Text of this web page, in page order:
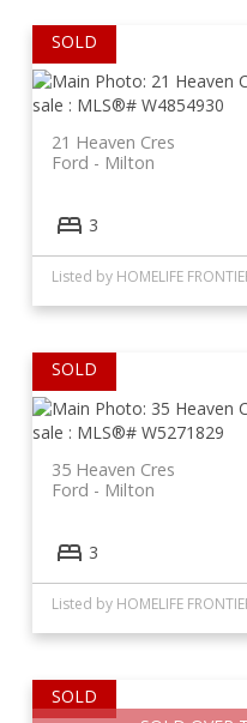
21 Heaven Cres
Milton
Ford
3
Listed by HOMELIFE
35 Heaven Cres
Milton
Ford
3
Listed by HOMELIFE